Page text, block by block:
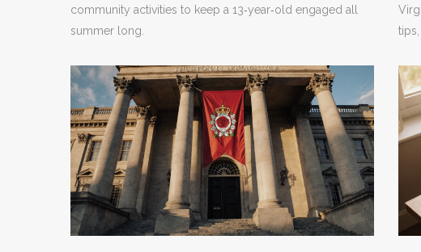
community activities to keep a 13‑year‑old engaged all
summer long.